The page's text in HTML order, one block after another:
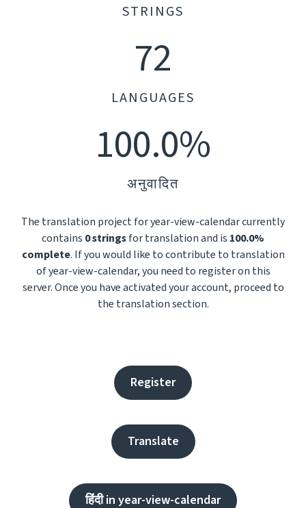
STRINGS
72
LANGUAGES
100.0%
अनुवादित
The translation project for year-view-calendar currently
contains 0 stringsfor translation and is 100.0%
complete. If you would like to contribute to translation
of year-view-calendar, you need to register on this
server. Once you have activated your account, proceed to
the translation section.
Register
Translate
हिंदी in year-view-calendar